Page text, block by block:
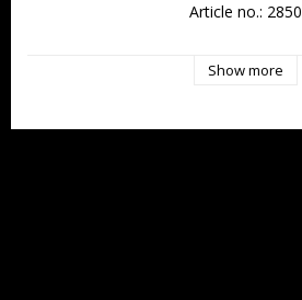
Article no.: 2850
Show more